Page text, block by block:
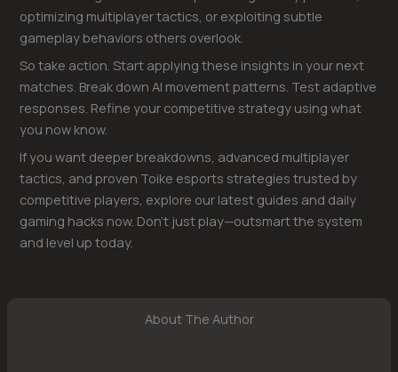
optimizing multiplayer tactics, or exploiting subtle
gameplay behaviors others overlook.
So take action. Start applying these insights in your next
matches. Break down AI movement patterns. Test adaptive
responses. Refine your competitive strategy using what
you now know.
If you want deeper breakdowns, advanced multiplayer
tactics, and proven Toike esports strategies trusted by
competitive players, explore our latest guides and daily
gaming hacks now. Don’t just play—outsmart the system
and level up today.
About The Author